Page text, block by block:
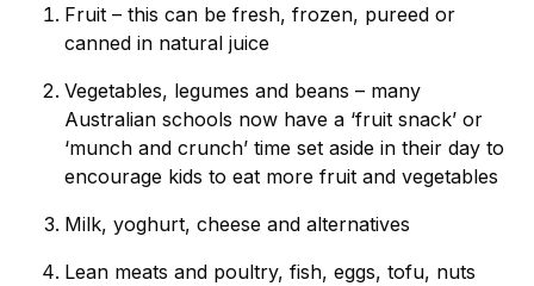
Fruit – this can be fresh, frozen, pureed or
canned in natural juice
Vegetables, legumes and beans – many
Australian schools now have a ‘fruit snack’ or
‘munch and crunch’ time set aside in their day to
encourage kids to eat more fruit and vegetables
Milk, yoghurt, cheese and alternatives
Lean meats and poultry, fish, eggs, tofu, nuts